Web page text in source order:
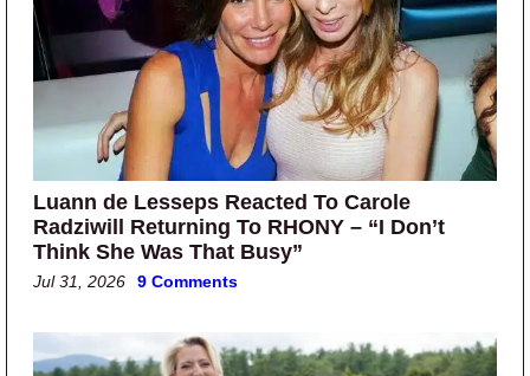
Luann de Lesseps Reacted To Carole
Radziwill Returning To RHONY – “I Don’t
Think She Was That Busy”
Jul 31, 2026 9 Comments